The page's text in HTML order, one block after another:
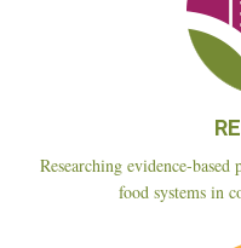
Researching evidence-
food systems in